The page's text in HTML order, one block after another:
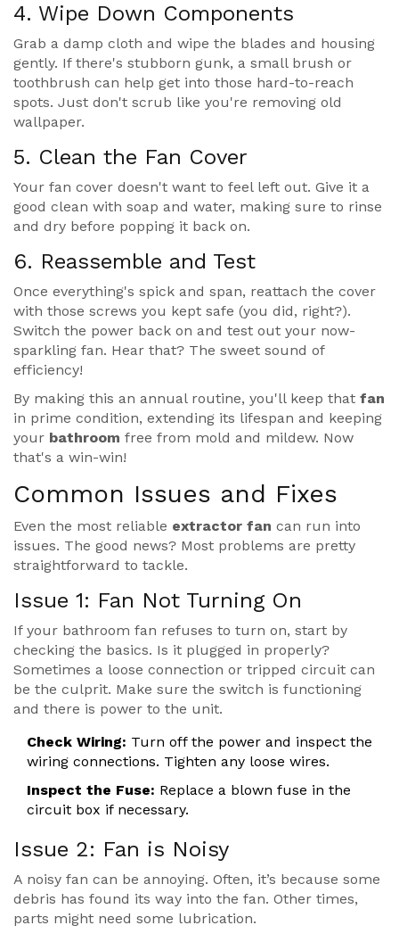
4. Wipe Down Components
Grab a damp cloth and wipe the blades and housing
gently. If there's stubborn gunk, a small brush or
toothbrush can help get into those hard-to-reach
spots. Just don't scrub like you're removing old
wallpaper.
5. Clean the Fan Cover
Your fan cover doesn't want to feel left out. Give it a
good clean with soap and water, making sure to rinse
and dry before popping it back on.
6. Reassemble and Test
Once everything's spick and span, reattach the cover
with those screws you kept safe (you did, right?).
Switch the power back on and test out your now-
sparkling fan. Hear that? The sweet sound of
efficiency!
By making this an annual routine, you'll keep that fan
in prime condition, extending its lifespan and keeping
your bathroom free from mold and mildew. Now
that's a win-win!
Common Issues and Fixes
Even the most reliable extractor fan can run into
issues. The good news? Most problems are pretty
straightforward to tackle.
Issue 1: Fan Not Turning On
If your bathroom fan refuses to turn on, start by
checking the basics. Is it plugged in properly?
Sometimes a loose connection or tripped circuit can
be the culprit. Make sure the switch is functioning
and there is power to the unit.
Check Wiring: Turn off the power and inspect the
wiring connections. Tighten any loose wires.
Inspect the Fuse: Replace a blown fuse in the
circuit box if necessary.
Issue 2: Fan is Noisy
A noisy fan can be annoying. Often, it’s because some
debris has found its way into the fan. Other times,
parts might need some lubrication.